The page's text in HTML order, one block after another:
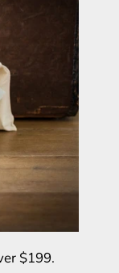
$199.